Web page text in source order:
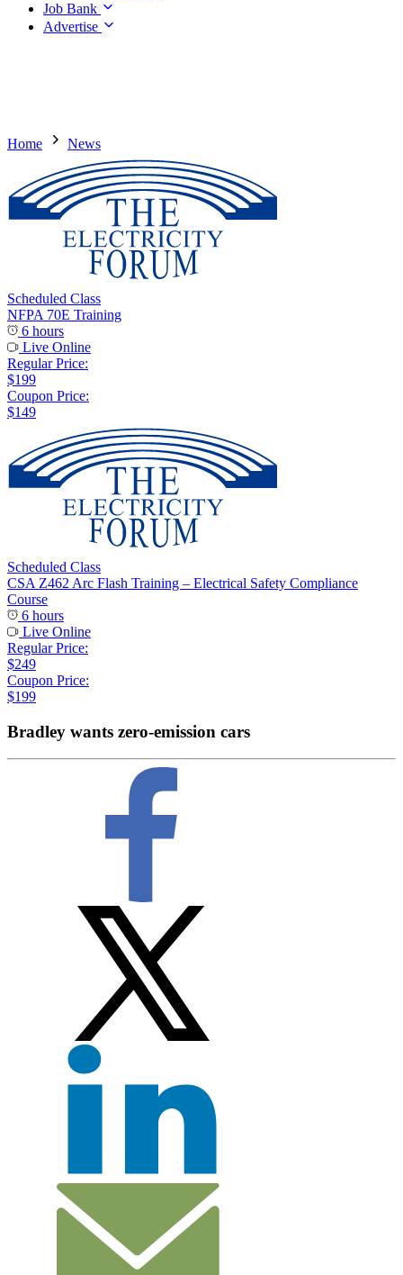
Job Bank
Advertise
Home News
Scheduled Class
NFPA 70E Training
6 hours
Live Online
Regular Price:
$199
Coupon Price:
$149
Scheduled Class
CSA Z462 Arc Flash Training – Electrical Safety Compliance
Course
6 hours
Live Online
Regular Price:
$249
Coupon Price:
$199
Bradley wants zero-emission cars